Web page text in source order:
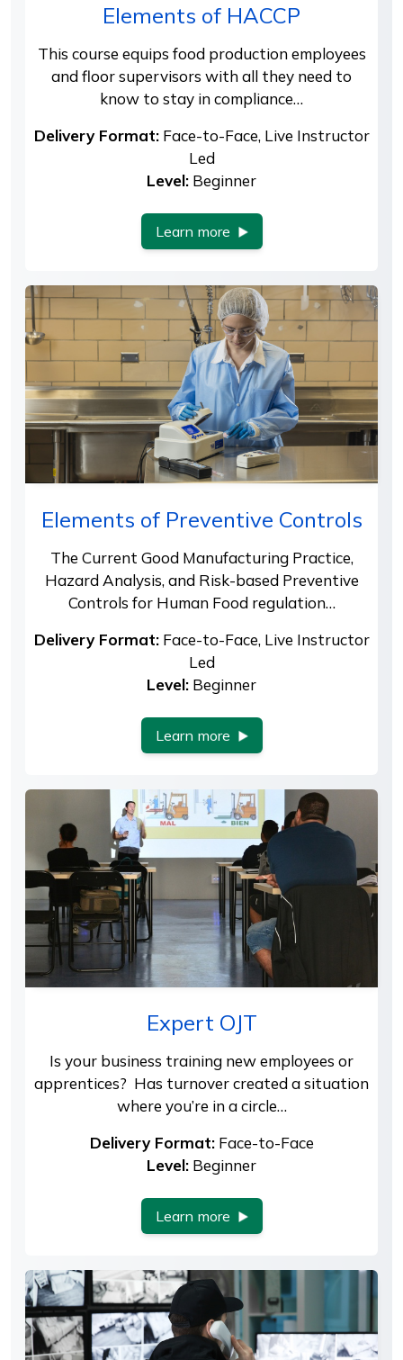
Elements of HACCP
This course equips food production employees
and floor supervisors with all they need to
know to stay in compliance…
Delivery Format:Face-to-Face, Live Instructor
Led
Level: Beginner
Learn more
Elements of Preventive Controls
The Current Good Manufacturing Practice,
Hazard Analysis, and Risk-based Preventive
Controls for Human Food regulation…
Delivery Format:Face-to-Face, Live Instructor
Led
Level: Beginner
Learn more
Expert OJT
Is your business training new employees or
apprentices? Has turnover created a situation
where you’re in a circle…
Delivery Format:Face-to-Face
Level: Beginner
Learn more